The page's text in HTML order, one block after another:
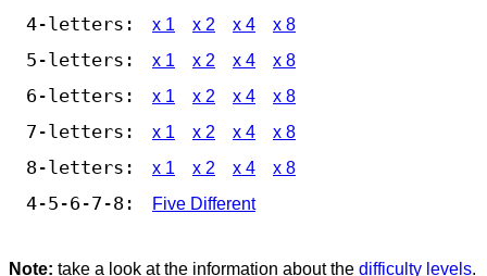
4-letters: x 1 x 2 x 4 x 8
5-letters: x 1 x 2 x 4 x 8
6-letters: x 1 x 2 x 4 x 8
7-letters: x 1 x 2 x 4 x 8
8-letters: x 1 x 2 x 4 x 8
4-5-6-7-8: Five Different
Note: take a look at the information about the difficulty levels.